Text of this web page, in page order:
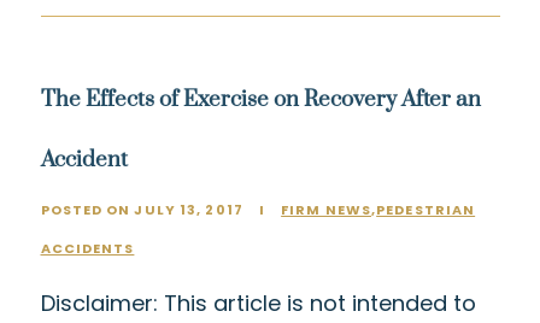
The Effects of Exercise on Recovery After an
Accident
POSTED ON JULY 13, 2017 I FIRM NEWS,PEDESTRIAN
ACCIDENTS
Disclaimer: This article is not intended to